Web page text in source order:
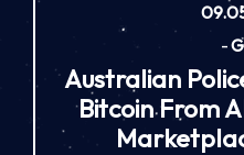
-
Australian
Bitcoin From